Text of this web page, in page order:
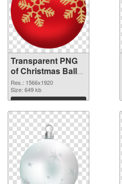
Transparent PNG
of Christmas Ball
1566x1920
Res.: 1566x1920
Size: 649 kb
Download